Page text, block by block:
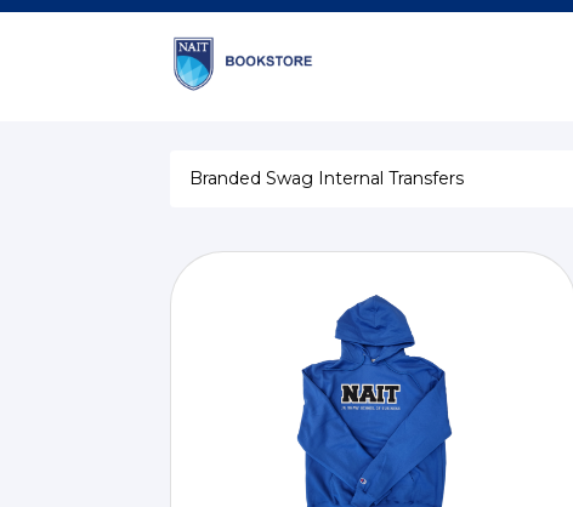
Branded Swag Internal Transfers